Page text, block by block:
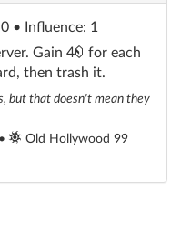
• Influence: 1
Gain 4
credit
for each
then trash it.
but that doesn't mean they
Old Hollywood 99